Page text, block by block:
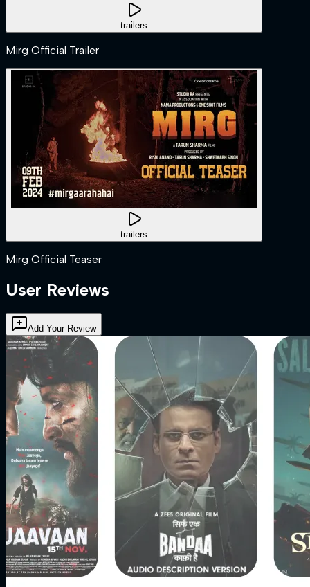
trailers
Mirg Official Trailer
trailers
Mirg Official Teaser
User Reviews
Add Your Review